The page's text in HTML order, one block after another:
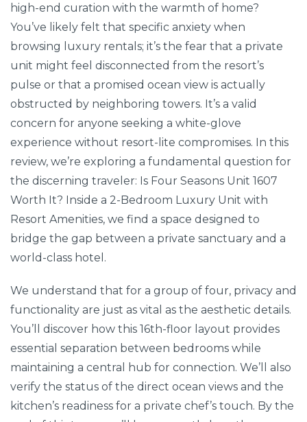
high-end curation with the warmth of home?
You’ve likely felt that specific anxiety when
browsing luxury rentals; it’s the fear that a private
unit might feel disconnected from the resort’s
pulse or that a promised ocean view is actually
obstructed by neighboring towers. It’s a valid
concern for anyone seeking a white-glove
experience without resort-lite compromises. In this
review, we’re exploring a fundamental question for
the discerning traveler: Is Four Seasons Unit 1607
Worth It? Inside a 2-Bedroom Luxury Unit with
Resort Amenities, we find a space designed to
bridge the gap between a private sanctuary and a
world-class hotel.
We understand that for a group of four, privacy and
functionality are just as vital as the aesthetic details.
You’ll discover how this 16th-floor layout provides
essential separation between bedrooms while
maintaining a central hub for connection. We’ll also
verify the status of the direct ocean views and the
kitchen’s readiness for a private chef’s touch. By the